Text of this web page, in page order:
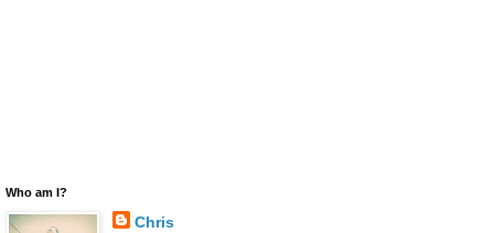
Who am I?
Chris